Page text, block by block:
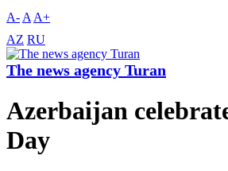
A- A A+
AZ RU
The news agency Turan
Azerbaijan
Day